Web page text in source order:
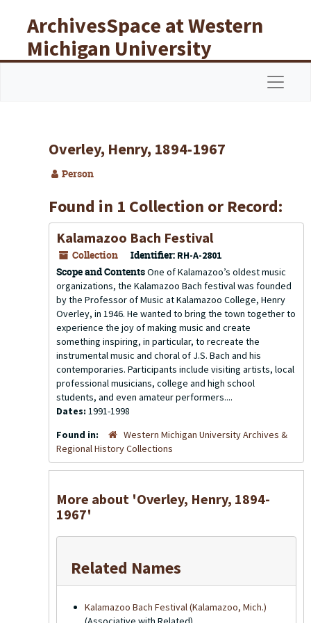
ArchivesSpace at Western
Michigan University
Libraries
Overley, Henry, 1894-1967
Person
Found in 1 Collection or Record:
Kalamazoo Bach Festival
Collection Identifier: RH-A-2801
Scope and ContentsOne of Kalamazoo’s oldest music
organizations, the Kalamazoo Bach festival was founded
by the Professor of Music at Kalamazoo College, Henry
Overley, in 1946. He wanted to bring the town together to
experience the joy of making music and create
something inspiring, in particular, to recreate the
instrumental music and choral of J.S. Bach and his
contemporaries. Participants include visiting artists, local
professional musicians, college and high school
students, and even amateur performers....
Dates: 1991-1998
Found in:
Western Michigan University Archives &
Regional History Collections
More about 'Overley, Henry, 1894-
1967'
Related Names
Kalamazoo Bach Festival (Kalamazoo, Mich.)